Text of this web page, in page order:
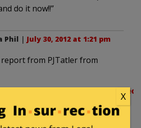
do it now!!”
Phil | July 30, 2012 at 1:21 pm
report from PJTatler from
tatler/2011/05/03/
not-obama-issued-order-
laden
X